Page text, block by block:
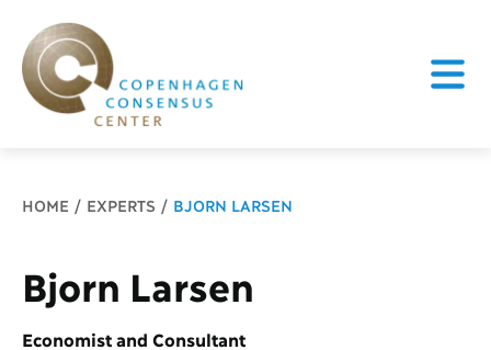
Breadcrumb
HOME EXPERTS BJORN LARSEN
Bjorn Larsen
Economist and Consultant